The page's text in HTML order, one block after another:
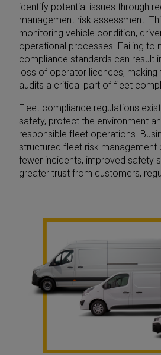
identify potential issues through
management risk assessment.
monitoring vehicle condition,
operational processes. Failing to
compliance standards can result
loss of operator licences,
audits a critical part of fleet
Fleet compliance regulations
safety, protect the environment
responsible fleet operations.
structured fleet risk management
fewer incidents, improved safety
greater trust from customers,